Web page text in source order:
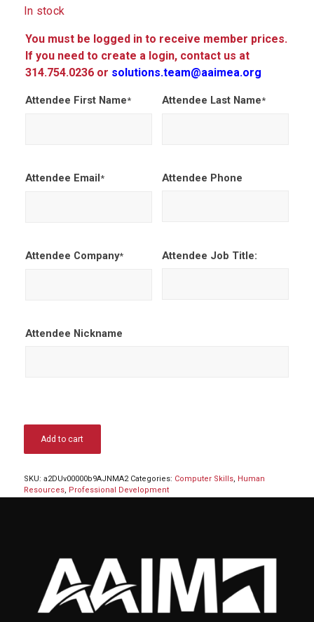
In stock
You must be logged in to receive member prices.
If you need to create a login, contact us at
314.754.0236 or solutions.team@aaimea.org
Attendee First Name* Attendee Last Name*
Attendee Email* Attendee Phone
Attendee Company* Attendee Job Title:
Attendee Nickname
Add to cart
SKU: a2DUv00000b9AJNMA2 Categories: Computer Skills, Human
Resources, Professional Development